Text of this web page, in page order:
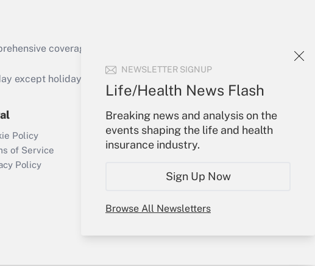
NEWSLETTER SIGNUP
Life/Health News Flash
Breaking news and analysis on the
events shaping the life and health
insurance industry.
Sign Up Now
Browse All Newsletters
Get Answer
coverage of the products, services and
except holidays), or send an email to
Policy
of Service
Policy
Your Account
Sign In
Create Account
My Newsletters